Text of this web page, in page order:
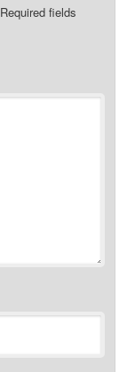
Required fields